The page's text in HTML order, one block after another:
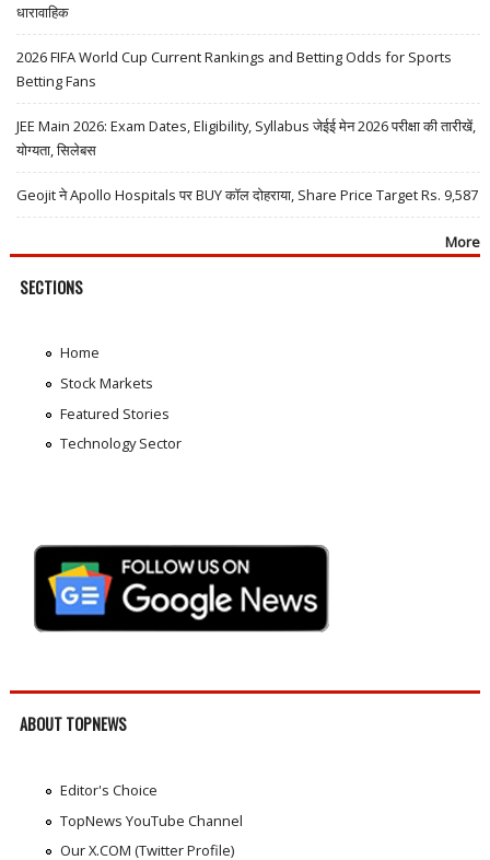
धारावाहिक
2026 FIFA World Cup Current Rankings and Betting Odds for Sports
Betting Fans
JEE Main 2026: Exam Dates, Eligibility, Syllabus जेईई मेन 2026 परीक्षा की तारीखें,
योग्यता, सिलेबस
Geojit ने Apollo Hospitals पर BUY कॉल दोहराया, Share Price Target Rs. 9,587
More
SECTIONS
Home
Stock Markets
Featured Stories
Technology Sector
ABOUT TOPNEWS
Editor's Choice
TopNews YouTube Channel
Our X.COM (Twitter Profile)